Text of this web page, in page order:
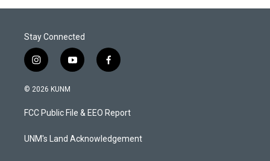
Stay Connected
i
n
s
a
g
a
y
o
u
b
f
a
b
o
k
© 2026 KUNM
FCC Public File & EEO Report
UNM's Land Acknowledgement